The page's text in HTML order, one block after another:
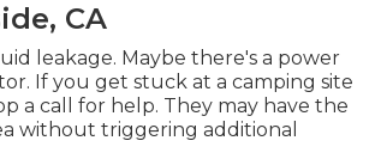
CA
leakage. Maybe there's a power
If you get stuck at a camping site
a call for help. They may have the
without triggering additional